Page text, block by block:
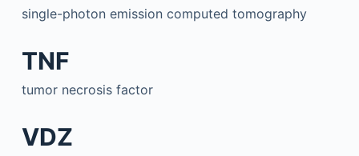
single-photon emission computed tomography
TNF
tumor necrosis factor
VDZ